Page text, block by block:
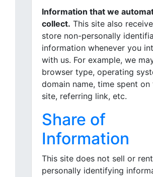
Information that we
collect. This site also
store non-personally
information whenever you
with us. For example, we
browser type, operating
domain name, time spent on
site, referring link, etc.
Share of
Information
This site does not sell or rent
personally identifying